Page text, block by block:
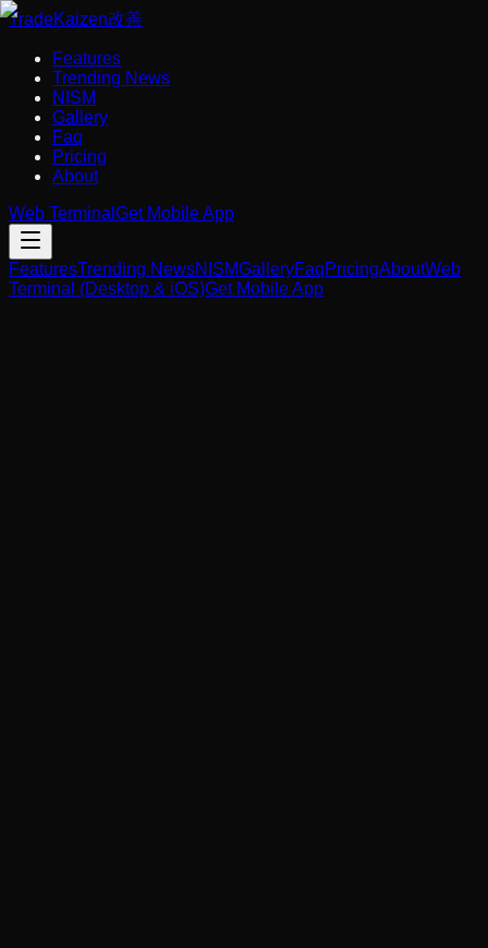
TradeKaizen改善
Features
Trending News
NISM
Gallery
Faq
Pricing
About
Web Terminal Get Mobile App
FeaturesTrending NewsNISMGalleryFaqPricingAboutWeb
Terminal (Desktop & iOS)Get Mobile App